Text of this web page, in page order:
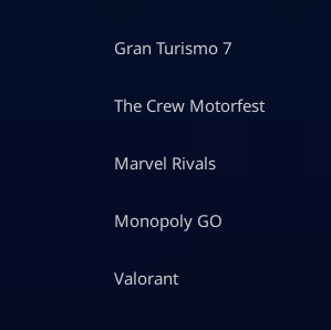
Gran Turismo 7
The Crew Motorfest
Marvel Rivals
Monopoly GO
Valorant